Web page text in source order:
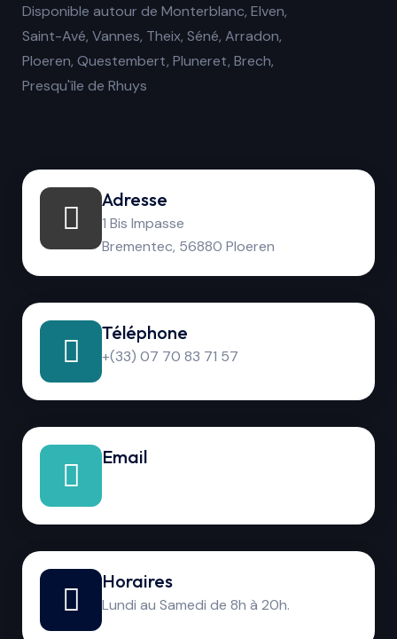
Disponible autour de Monterblanc, Elven,
Saint-Avé, Vannes, Theix, Séné, Arradon,
Ploeren, Questembert, Pluneret, Brech,
Presqu'île de Rhuys
Adresse
1 Bis Impasse
Brementec, 56880 Ploeren
Téléphone
+(33) 07 70 83 71 57
Email
Horaires
Lundi au Samedi de 8h à 20h.